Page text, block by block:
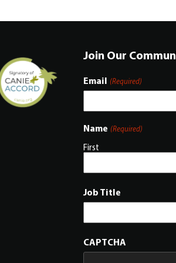
Join Our
Email (Required)
Name (Required)
First
Job Title
CAPTCHA